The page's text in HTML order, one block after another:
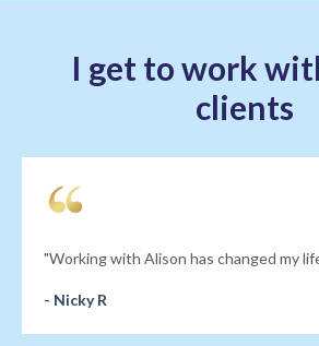
I get to work
clients
"Working with Alison has changed my
- Nicky R